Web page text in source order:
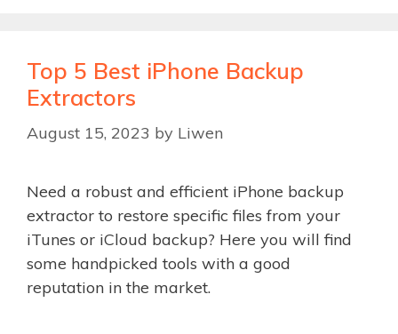
Top 5 Best iPhone Backup
Extractors
August 15, 2023 by Liwen
Need a robust and efficient iPhone backup
extractor to restore specific files from your
iTunes or iCloud backup? Here you will find
some handpicked tools with a good
reputation in the market.